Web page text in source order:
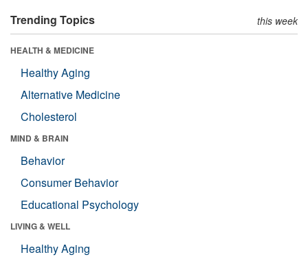
Trending Topics this week
HEALTH & MEDICINE
Healthy Aging
Alternative Medicine
Cholesterol
MIND & BRAIN
Behavior
Consumer Behavior
Educational Psychology
LIVING & WELL
Healthy Aging